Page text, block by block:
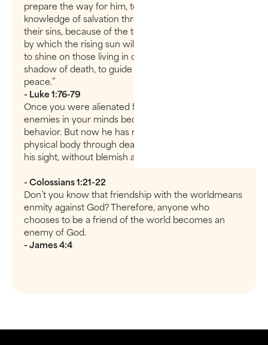
prepare the way for him, to give his people the
knowledge of salvation through the forgiveness of
their sins, because of the tender mercy of our God,
by which the rising sun will come to us from heaven
to shine on those living in darkness and in the
shadow of death, to guide our feet into the path of
peace.”
- Luke 1:76-79
Once you were alienated from God and were
enemies in your minds because of your evil
behavior. But now he has reconciled you by Christ’s
physical body through death to present you holy in
his sight, without blemish and free from accusation—
- Colossians 1:21-22
Don’t you know that friendship with the worldmeans
enmity against God? Therefore, anyone who
chooses to be a friend of the world becomes an
enemy of God.
- James 4:4